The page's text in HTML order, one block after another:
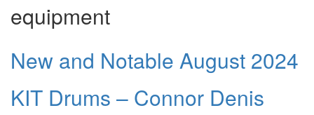
equipment
New and Notable August 2024
KIT Drums – Connor Denis